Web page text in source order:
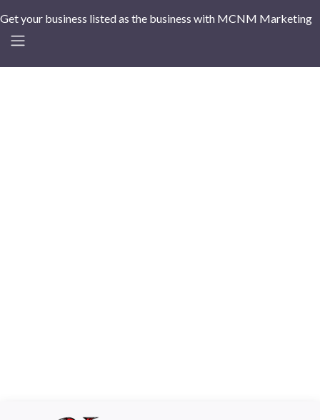
Get your business listed as the business with MCNM Marketing